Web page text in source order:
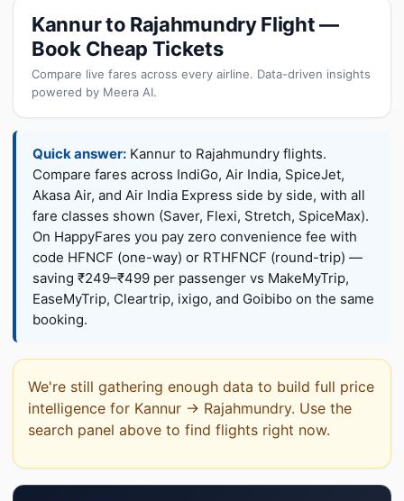
Kannur to Rajahmundry Flight —
Book Cheap Tickets
Compare live fares across every airline. Data-driven insights
powered by Meera AI.
Quick answer: Kannur to Rajahmundry flights.
Compare fares across IndiGo, Air India, SpiceJet,
Akasa Air, and Air India Express side by side, with all
fare classes shown (Saver, Flexi, Stretch, SpiceMax).
On HappyFares you pay zero convenience fee with
code HFNCF (one-way) or RTHFNCF (round-trip) —
saving ₹249–₹499 per passenger vs MakeMyTrip,
EaseMyTrip, Cleartrip, ixigo, and Goibibo on the same
booking.
We're still gathering enough data to build full price
intelligence for Kannur → Rajahmundry. Use the
search panel above to find flights right now.